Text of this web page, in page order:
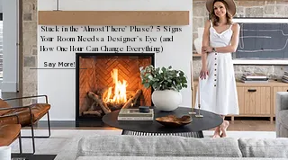
Stuck in the ‘Almost There’ Phase? 5 Signs
Your Room Needs a Designer’s Eye (and
How One Hour Can Change Everything)
Say More!